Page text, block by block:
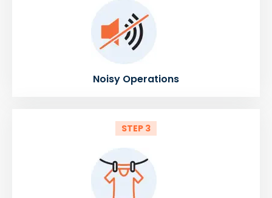
Noisy Operations
STEP 3